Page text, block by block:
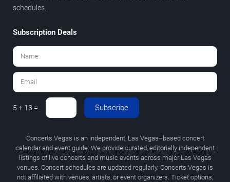
schedules.
Subscription Deals
5 + 13 = Subscribe
Concerts.Vegas is an independent, Las Vegas–based concert
calendar and event guide. We provide curated, editorially independent
listings of live concerts and music events across major Las Vegas
venues. Concert schedules are updated regularly. Concerts.Vegas is
not affiliated with venues, artists, or event organizers. Ticket options,